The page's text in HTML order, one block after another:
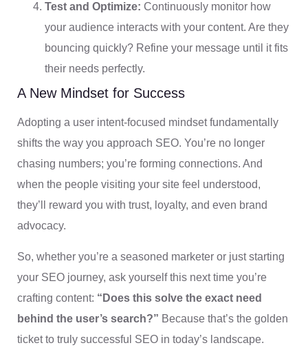
Test and Optimize: Continuously monitor how
your audience interacts with your content. Are they
bouncing quickly? Refine your message until it fits
their needs perfectly.
A New Mindset for Success
Adopting a user intent-focused mindset fundamentally
shifts the way you approach SEO. You’re no longer
chasing numbers; you’re forming connections. And
when the people visiting your site feel understood,
they’ll reward you with trust, loyalty, and even brand
advocacy.
So, whether you’re a seasoned marketer or just starting
your SEO journey, ask yourself this next time you’re
crafting content: “Does this solve the exact need
behind the user’s search?” Because that’s the golden
ticket to truly successful SEO in today’s landscape.